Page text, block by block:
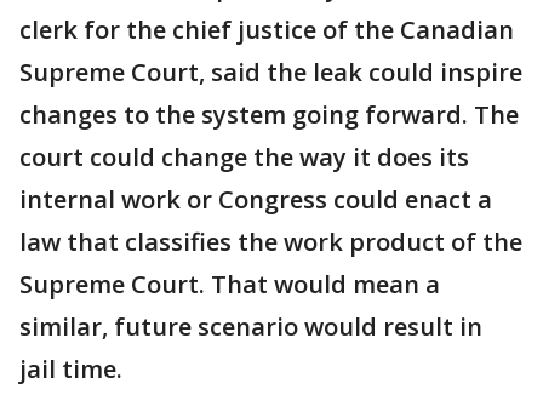
clerk for the chief justice of the Canadian
Supreme Court, said the leak could inspire
changes to the system going forward. The
court could change the way it does its
internal work or Congress could enact a
law that classifies the work product of the
Supreme Court. That would mean a
similar, future scenario would result in
jail time.